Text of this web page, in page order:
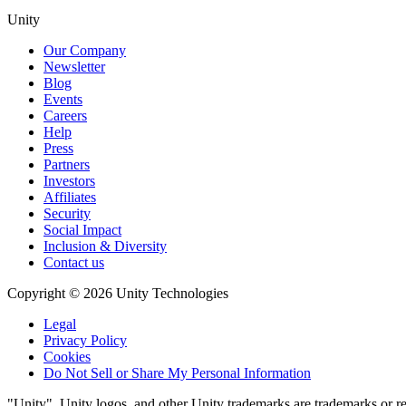
Unity
Our Company
Newsletter
Blog
Events
Careers
Help
Press
Partners
Investors
Affiliates
Security
Social Impact
Inclusion & Diversity
Contact us
Copyright © 2026 Unity Technologies
Legal
Privacy Policy
Cookies
Do Not Sell or Share My Personal Information